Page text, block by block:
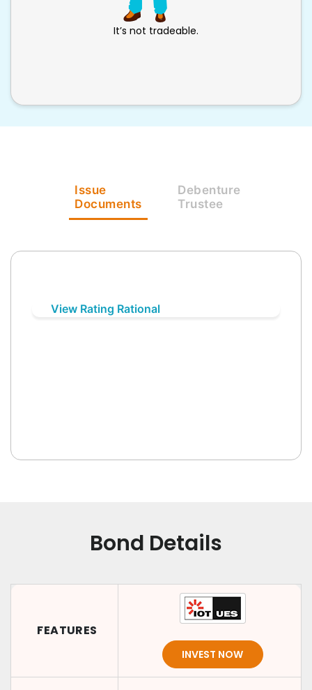
It’s not tradeable.
Issue
Documents
Debenture
Trustee
View Rating Rational
Bond Details
FEATURES
INVEST NOW